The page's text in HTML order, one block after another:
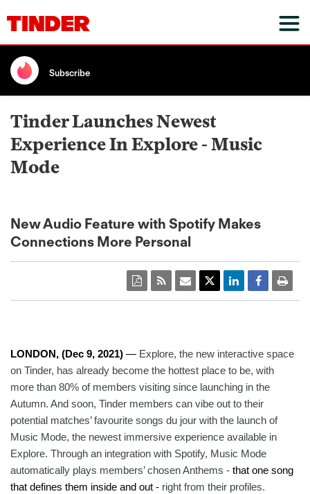
Subscribe
Tinder Launches Newest
Experience In Explore - Music
Mode
New Audio Feature with Spotify Makes
Connections More Personal
LONDON, (Dec 9, 2021) — Explore, the new interactive space
on Tinder, has already become the hottest place to be, with
more than 80% of members visiting since launching in the
Autumn. And soon, Tinder members can vibe out to their
potential matches’ favourite songs du jour with the launch of
Music Mode, the newest immersive experience available in
Explore. Through an integration with Spotify, Music Mode
automatically plays members’ chosen Anthems - that one song
that defines them inside and out - right from their profiles.